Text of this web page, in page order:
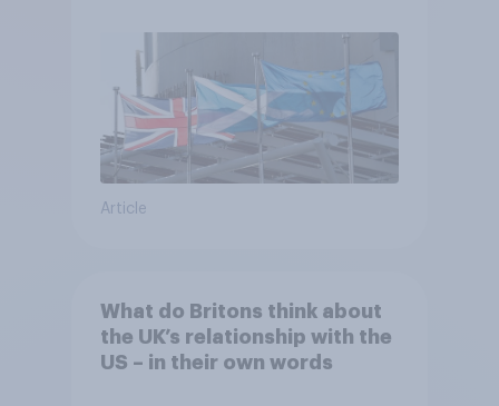
Article
What do Britons think about
the UK’s relationship with the
US – in their own words